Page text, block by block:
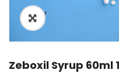
ðŸ”
Zeboxil Syrup 60ml